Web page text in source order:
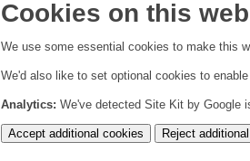
Cookies on this
We use some essential cookies to make this
We'd also like to set optional cookies to
Analytics: We've detected Site Kit by Google
Accept additional cookies Reject